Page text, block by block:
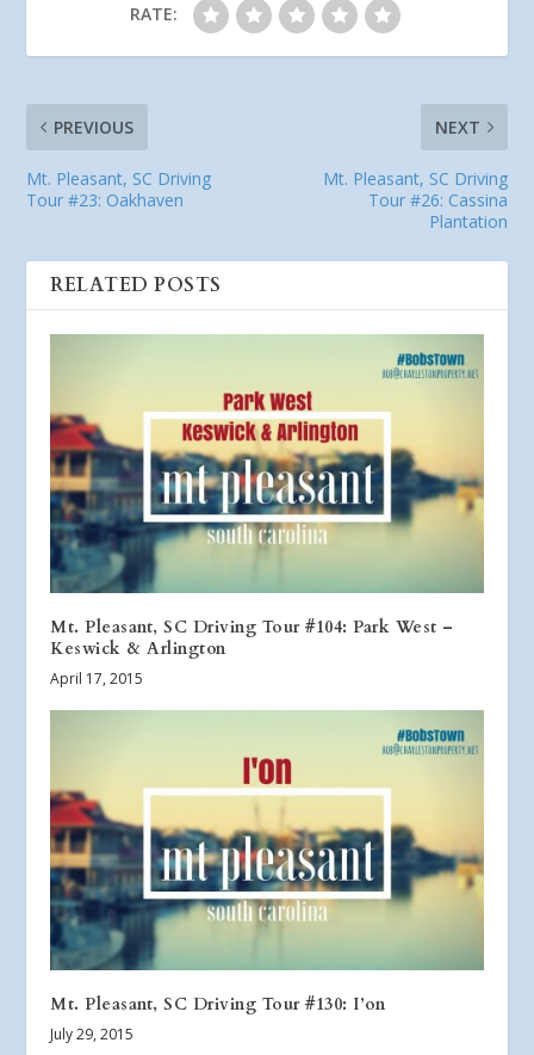
RATE:
PREVIOUS
Mt. Pleasant, SC Driving
Tour #23: Oakhaven
NEXT
Mt. Pleasant, SC Driving
Tour #26: Cassina
Plantation
RELATED POSTS
Mt. Pleasant, SC Driving Tour #104: Park West –
Keswick & Arlington
April 17, 2015
Mt. Pleasant, SC Driving Tour #130: I’on
July 29, 2015